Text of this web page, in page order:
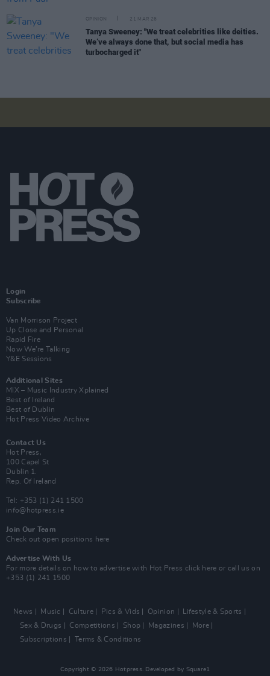
OPINION 21 MAR 26
Tanya Sweeney: "We treat celebrities like deities.
We’ve always done that, but social media has
turbocharged it"
Login
Subscribe
Van Morrison Project
Up Close and Personal
Rapid Fire
Now We’re Talking
Y&E Sessions
Additional Sites
MIX – Music Industry Xplained
Best of Ireland
Best of Dublin
Hot Press Video Archive
Contact Us
Hot Press,
100 Capel St
Dublin 1.
Rep. Of Ireland
Tel: +353 (1) 241 1500
info@hotpress.ie
Join Our Team
Check out open positions here
Advertise With Us
For more details on how to advertise with Hot Press click here or call us on
+353 (1) 241 1500
News Music Culture Pics & Vids Opinion
Lifestyle & Sports
Sex & Drugs
Competitions Shop Magazines
More
Subscriptions
Terms & Conditions
Copyright © 2026 Hotpress. Developed by Square1